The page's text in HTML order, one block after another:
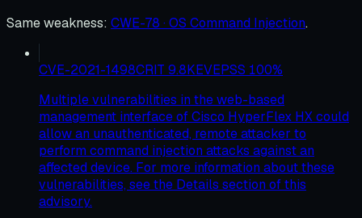
Same weakness: CWE-78 · OS Command Injection.
CVE-2021-1498CRIT 9.8KEVEPSS 100%
Multiple vulnerabilities in the web-based
management interface of Cisco HyperFlex HX could
allow an unauthenticated, remote attacker to
perform command injection attacks against an
affected device. For more information about these
vulnerabilities, see the Details section of this
advisory.